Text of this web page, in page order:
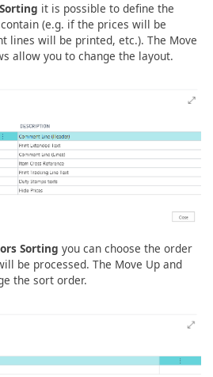
it is possible to define the
(e.g. if the prices will be
lines will be printed, etc.). The Move
allow you to change the layout.
Sorting you can choose the order
be processed. The Move Up and
the sort order.